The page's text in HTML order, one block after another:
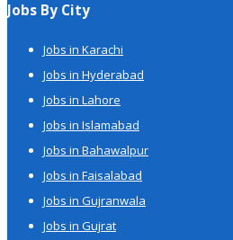
Jobs By City
Jobs in Karachi
Jobs in Hyderabad
Jobs in Lahore
Jobs in Islamabad
Jobs in Bahawalpur
Jobs in Faisalabad
Jobs in Gujranwala
Jobs in Gujrat